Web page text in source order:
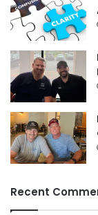
Recent